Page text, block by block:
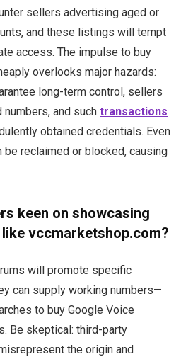
sellers advertising aged or
and these listings will tempt
access. The impulse to buy
overlooks major hazards:
long-term control, sellers
and such transactions
obtained credentials. Even
be reclaimed or blocked, causing
keen on showcasing
vccmarketshop.com?
will promote specific
can supply working numbers—
to buy Google Voice
Be skeptical: third-party
the origin and